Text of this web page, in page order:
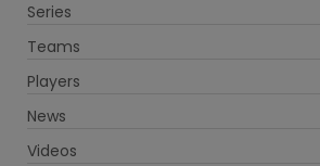
Series
Teams
Players
News
Videos